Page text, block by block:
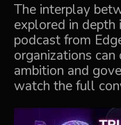
The interplay
explored in depth
podcastfrom
organizations
ambition and
watch the full